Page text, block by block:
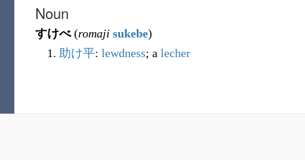
Noun
すけべ (romaji sukebe)
助け平: lewdness; a lecher